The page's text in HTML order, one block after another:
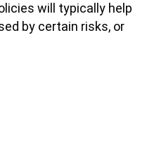
will typically help
by certain risks, or